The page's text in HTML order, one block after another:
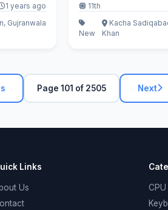
1 years ago
Gujranwala
11th
New
Kacha
Khan
Page 101 of 2505 Next
Links
Us
CPU